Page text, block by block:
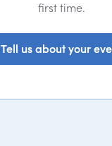
first time.
Tell us about your
Tell us about your